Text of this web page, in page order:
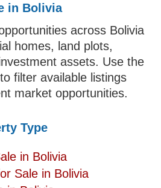
in Bolivia
across Bolivia
homes, land plots,
assets. Use the
filter available listings
market opportunities.
Type
in Bolivia
Sale in Bolivia